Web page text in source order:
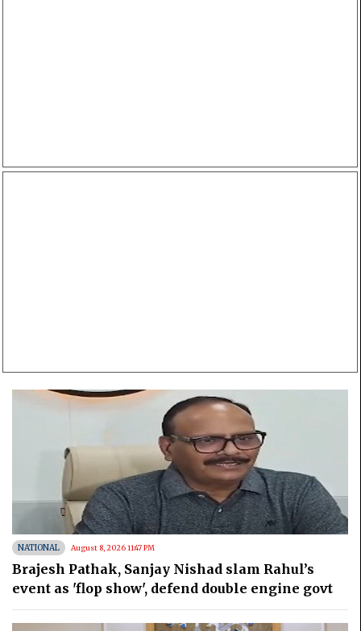
NATIONAL August 8, 2026 11:47 PM
Brajesh Pathak, Sanjay Nishad slam Rahul’s
event as 'flop show', defend double engine govt